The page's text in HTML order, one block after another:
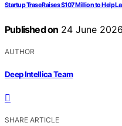
Startup Trase Raises $107 Million to Help
Published on 24 June 2026
AUTHOR
Deep Intellica Team
SHARE ARTICLE